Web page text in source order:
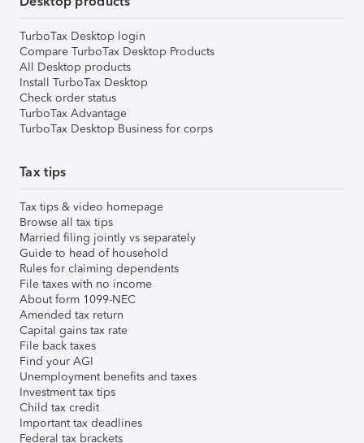
TurboTax Desktop login
Compare TurboTax Desktop Products
All Desktop products
Install TurboTax Desktop
Check order status
TurboTax Advantage
TurboTax Desktop Business for corps
Tax tips
Tax tips & video homepage
Browse all tax tips
Married filing jointly vs separately
Guide to head of household
Rules for claiming dependents
File taxes with no income
About form 1099-NEC
Amended tax return
Capital gains tax rate
File back taxes
Find your AGI
Unemployment benefits and taxes
Investment tax tips
Child tax credit
Important tax deadlines
Federal tax brackets